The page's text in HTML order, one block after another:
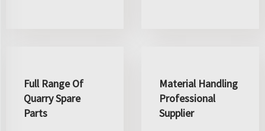
Full Range Of
Quarry Spare
Parts
Material Handling
Professional
Supplier